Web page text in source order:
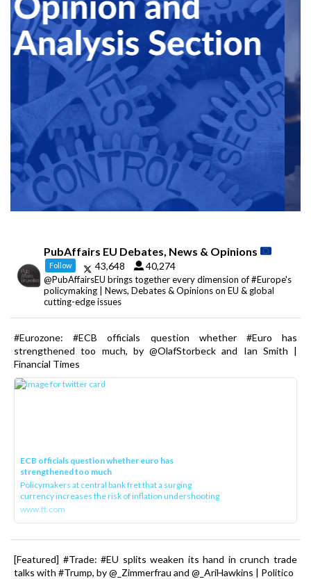
PubAffairs EU Debates, News & Opinions
Follow 43,648 40,274
@PubAffairsEU brings together every dimension of #Europe's
policymaking | News, Debates & Opinions on EU & global
cutting-edge issues
#Eurozone: #ECB officials question whether #Euro has
strengthened too much, by @OlafStorbeck and Ian Smith |
Financial Times
ECB officials question whether euro has
strengthened too much
Policymakers at central bank fret that a surging
currency increases the risk of inflation undershooting
www.ft.com
[Featured] #Trade: #EU splits weaken its hand in crunch trade
talks with #Trump, by @_Zimmerfrau and @_AriHawkins | Politico